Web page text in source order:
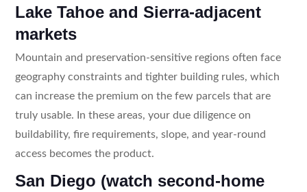
Lake Tahoe and Sierra-adjacent
markets
Mountain and preservation-sensitive regions often face
geography constraints and tighter building rules, which
can increase the premium on the few parcels that are
truly usable. In these areas, your due diligence on
buildability, fire requirements, slope, and year-round
access becomes the product.
San Diego (watch second-home